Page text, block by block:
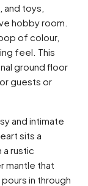
toys,
hobby room.
of colour,
feel. This
ground floor
guests or
and intimate
sits a
rustic
mantle that
in through